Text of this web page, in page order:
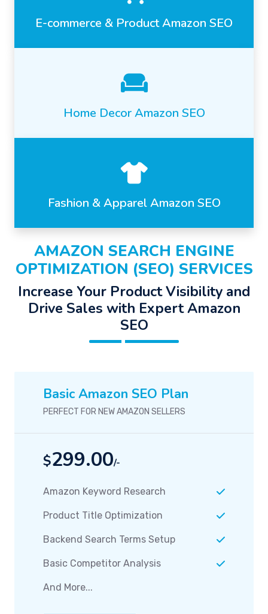
E-commerce & Product Amazon SEO
Home Decor Amazon SEO
Fashion & Apparel Amazon SEO
AMAZON SEARCH ENGINE
OPTIMIZATION (SEO) SERVICES
Increase Your Product Visibility and
Drive Sales with Expert Amazon
SEO
Basic Amazon SEO Plan
PERFECT FOR NEW AMAZON SELLERS
$299.00/-
Amazon Keyword Research
Product Title Optimization
Backend Search Terms Setup
Basic Competitor Analysis
And More...